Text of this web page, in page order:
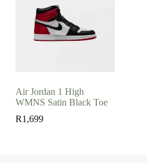
Air Jordan 1 High
WMNS Satin Black Toe
R1,699